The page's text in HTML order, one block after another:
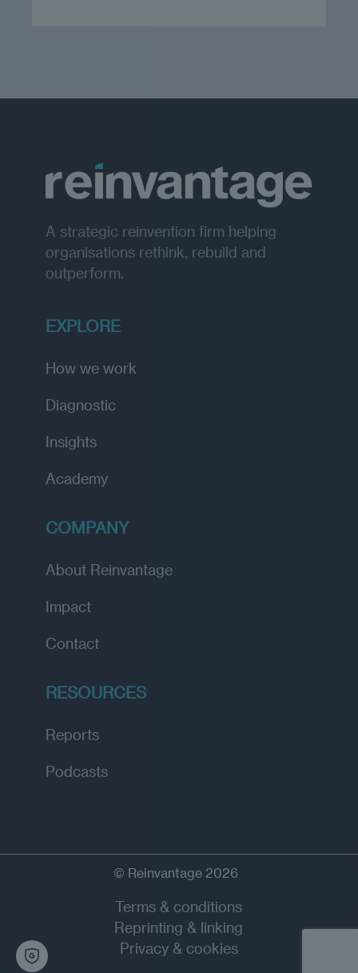
A strategic reinvention firm helping
organisations rethink, rebuild and
outperform.
EXPLORE
How we work
Diagnostic
Insights
Academy
COMPANY
About Reinvantage
Impact
Contact
RESOURCES
Reports
Podcasts
© Reinvantage 2026
Terms & conditions
Reprinting & linking
Privacy & cookies